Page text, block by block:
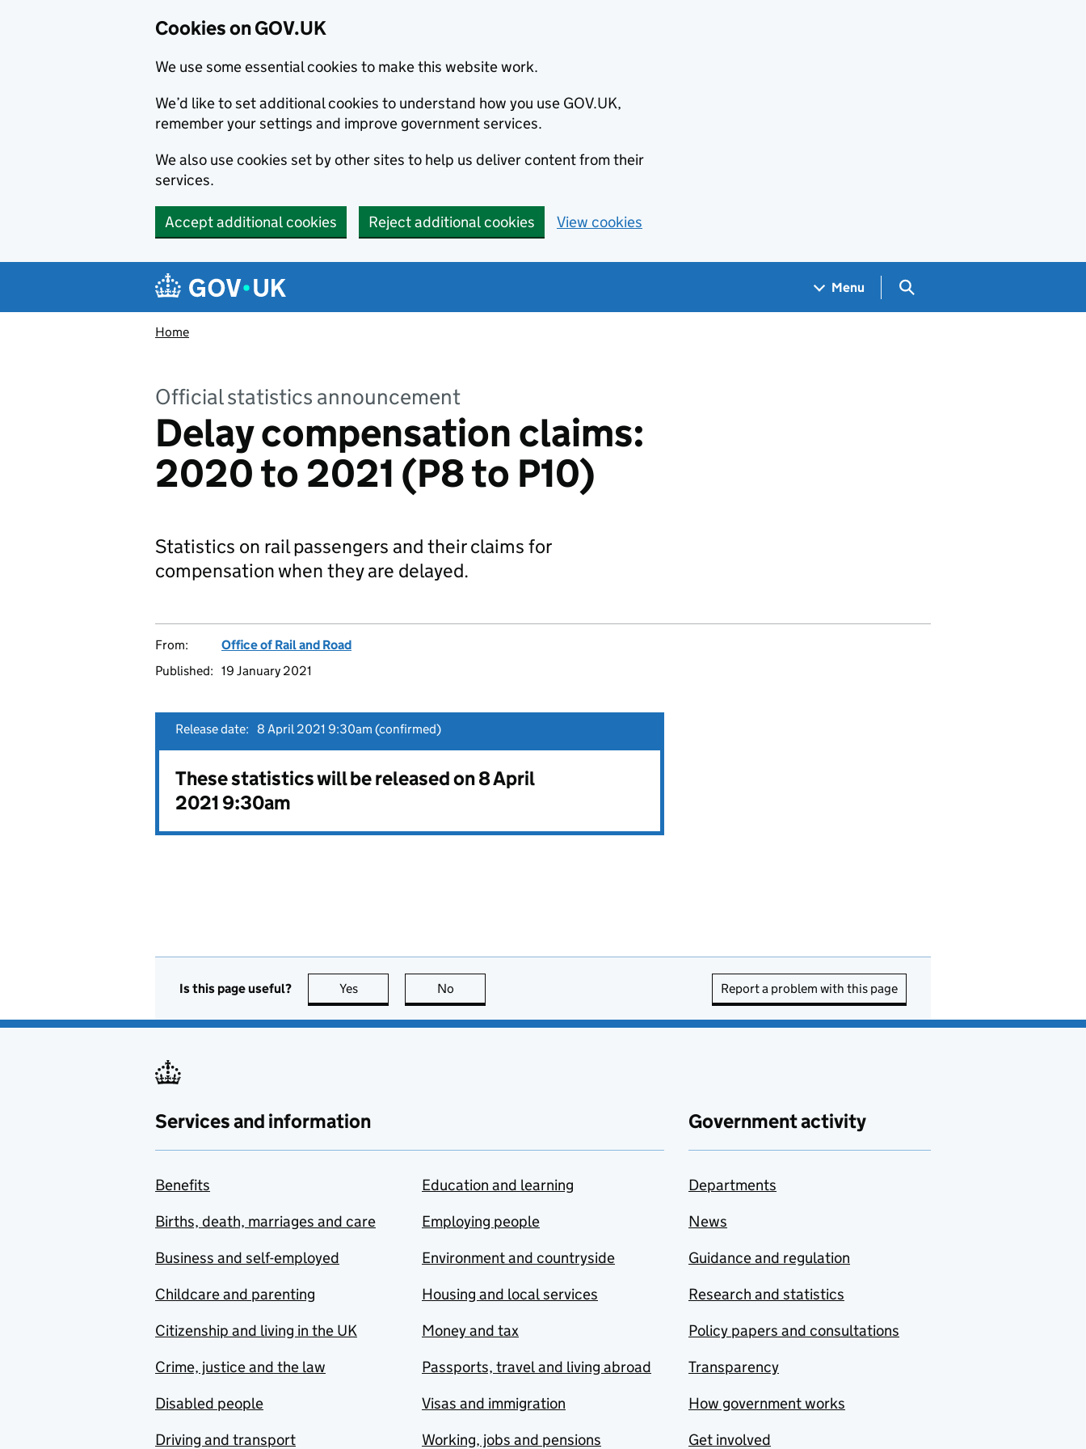
Cookies on GOV.UK
We use some essential cookies to make this website work.
We’d like to set additional cookies to understand how you use GOV.UK,
remember your settings and improve government services.
We also use cookies set by other sites to help us deliver content from their
services.
Accept additional cookies Reject additional cookies View cookies
Navigation menu
Menu Search GOV.UK
Home
Official statistics announcement
Delay compensation claims:
2020 to 2021 (P8 to P10)
Statistics on rail passengers and their claims for
compensation when they are delayed.
From:
Office of Rail and Road
Published: 19 January 2021
Release date: 8 April 2021 9:30am (confirmed)
These statistics will be released on 8 April
2021 9:30am
Is this page useful? Yes this page is useful
No Report a problem with this page
Services and information
Benefits
Births, death, marriages and care
Business and self-employed
Childcare and parenting
Citizenship and living in the UK
Crime, justice and the law
Disabled people
Driving and transport
Education and learning
Employing people
Environment and countryside
Housing and local services
Money and tax
Passports, travel and living abroad
Visas and immigration
Working, jobs and pensions
Government activity
Departments
News
Guidance and regulation
Research and statistics
Policy papers and consultations
Transparency
How government works
Get involved